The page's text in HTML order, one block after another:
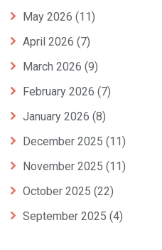
May 2026 (11)
April 2026 (7)
March 2026 (9)
February 2026 (7)
January 2026 (8)
December 2025 (11)
November 2025 (11)
October 2025 (22)
September 2025 (4)